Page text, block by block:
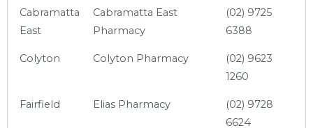
Cabramatta
East
Cabramatta East
Pharmacy
(02) 9725
6388
Colyton Colyton Pharmacy
(02) 9623
1260
Fairfield Elias Pharmacy
(02) 9728
6624